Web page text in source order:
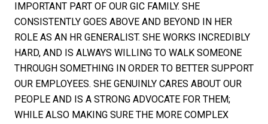
IMPORTANT PART OF OUR GIC FAMILY. SHE
CONSISTENTLY GOES ABOVE AND BEYOND IN HER
ROLE AS AN HR GENERALIST. SHE WORKS INCREDIBLY
HARD, AND IS ALWAYS WILLING TO WALK SOMEONE
THROUGH SOMETHING IN ORDER TO BETTER SUPPORT
OUR EMPLOYEES. SHE GENUINLY CARES ABOUT OUR
PEOPLE AND IS A STRONG ADVOCATE FOR THEM;
WHILE ALSO MAKING SURE THE MORE COMPLEX